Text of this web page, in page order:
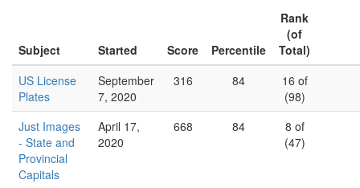
Subject Started Score Percentile
Rank
(of
Total)
US License
Plates
September
7, 2020
316 84
16 of
(98)
Just Images
- State and
Provincial
Capitals
April 17,
2020
668 84
8 of
(47)